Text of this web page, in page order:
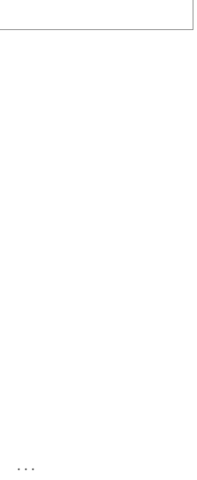
...